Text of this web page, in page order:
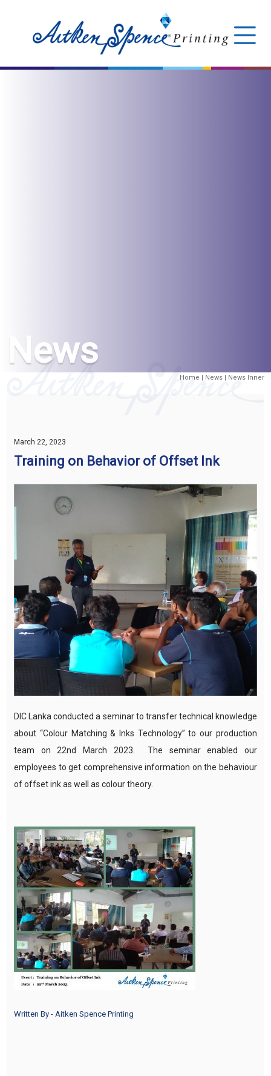
News
Home | News| News Inner
March 22, 2023
Training on Behavior of Offset Ink
DIC Lanka conducted a seminar to transfer technical knowledge
about “Colour Matching & Inks Technology” to our production
team on 22nd March 2023. The seminar enabled our
employees to get comprehensive information on the behaviour
of offset ink as well as colour theory.
Written By - Aitken Spence Printing